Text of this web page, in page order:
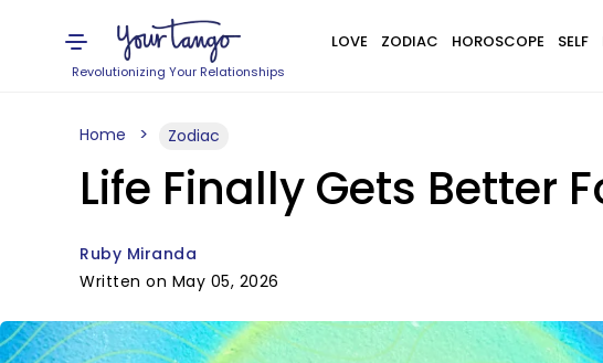
Revolutionizing Your Relationships
LOVE ZODIAC HOROSCOPE SELF
Home Zodiac
Life Finally Gets Better
Ruby Miranda
Written on May 05, 2026